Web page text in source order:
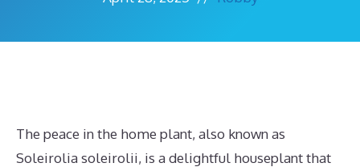
The peace in the home plant, also known as
Soleirolia soleirolii, is a delightful houseplant that